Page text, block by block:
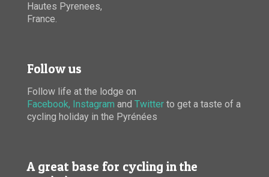
Hautes Pyrenees,
France.
Follow us
Follow life at the lodge on
Facebook, Instagram and Twitter to get a taste of a
cycling holiday in the Pyrénées
A great base for cycling in the